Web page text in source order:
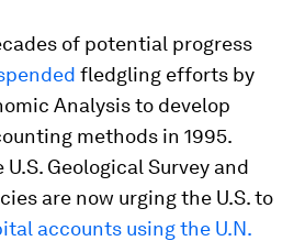
of potential progress
fledgling efforts by
Analysis to develop
methods in 1995.
Geological Survey and
are now urging the U.S. to
accounts using the U.N.